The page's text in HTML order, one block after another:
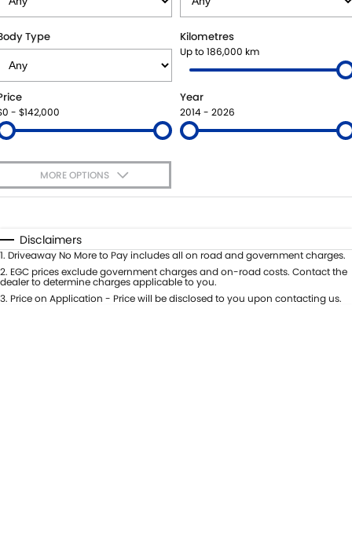
WARRANTY
JARVIS CAR CARE PROGRAM
CERTIFIED COLLISION REPAIRERS
ROADSIDE ASSISTANCE
ACCESSORIES
GENUINE PARTS
MAP UPDATES
MOTORING FOR ALL
FINANCE
FINANCE CALCULATOR
COMPANY
CONTACT US
ABOUT US
CAREERS
WHY BUY FROM JARVIS
FREE EXTRAS
Type Kilometres
Up to 186,000 km
- $142,000
Year
2014 - 2026
MORE OPTIONS
Automatic Manual
Seats
Deposit/Trade-In
Disclaimers
1. Driveaway No More to Pay includes all on road and government charges.
2. EGC prices exclude government charges and on-road costs. Contact the
dealer to determine charges applicable to you.
3. Price on Application - Price will be disclosed to you upon contacting us.